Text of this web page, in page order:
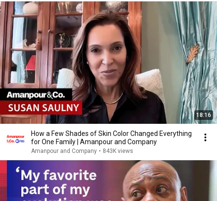
18:16
How a Few Shades of Skin Color Changed Everything
for One Family | Amanpour and Company
Amanpour and Company • 843K views